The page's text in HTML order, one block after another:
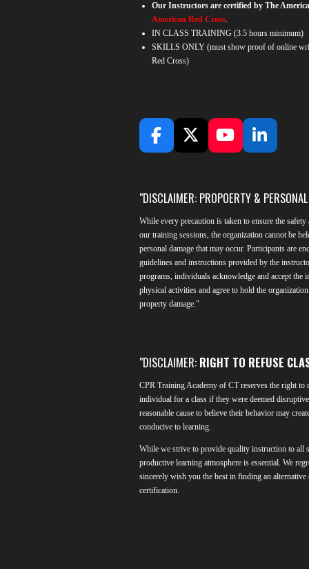
Our Instructors are certified by The
American Red Cross.
IN CLASS TRAINING (3.5 hours minimum)
SKILLS ONLY (must show proof of online
Red Cross)
F
a
b
o
o
k
X
Y
o
u
b
e
L
i
e
d
I
n
"DISCLAIMER: PROPOERTY &
While every precaution is taken to ensure the
our training sessions, the organization cannot be
personal damage that may occur. Participants are
guidelines and instructions provided by the
programs, individuals acknowledge and accept the
physical activities and agree to hold the
property damage."
"DISCLAIMER: RIGHT TO REFUSE
CPR Training Academy of CT reserves the right to
individual for a class if they were deemed
reasonable cause to believe their behavior may
conducive to learning.
While we strive to provide quality instruction to all
productive learning atmosphere is essential. We
sincerely wish you the best in finding an
certification.